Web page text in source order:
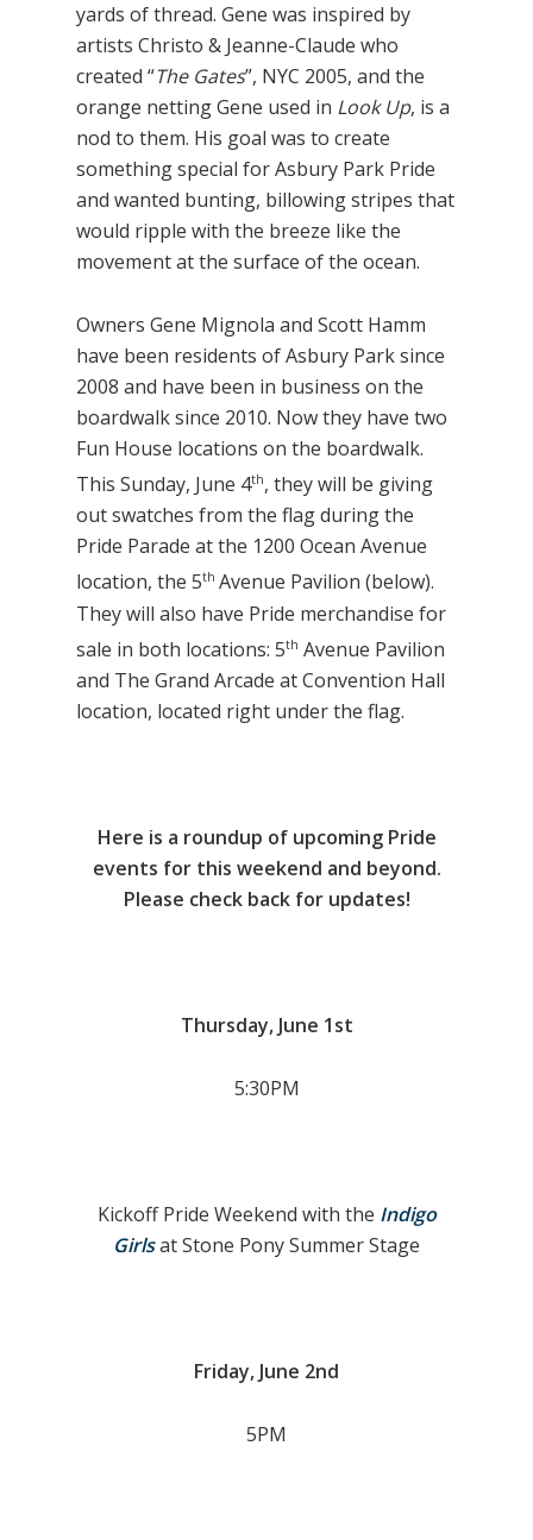
yards of thread. Gene was inspired by
artists Christo & Jeanne-Claude who
created “The Gates”, NYC 2005, and the
orange netting Gene used in Look Up, is a
nod to them. His goal was to create
something special for Asbury Park Pride
and wanted bunting, billowing stripes that
would ripple with the breeze like the
movement at the surface of the ocean.
Owners Gene Mignola and Scott Hamm
have been residents of Asbury Park since
2008 and have been in business on the
boardwalk since 2010. Now they have two
Fun House locations on the boardwalk.
This Sunday, June 4th, they will be giving
out swatches from the flag during the
Pride Parade at the 1200 Ocean Avenue
location, the 5th Avenue Pavilion (below).
They will also have Pride merchandise for
sale in both locations: 5th Avenue Pavilion
and The Grand Arcade at Convention Hall
location, located right under the flag.
Here is a roundup of upcoming Pride
events for this weekend and beyond.
Please check back for updates!
Thursday, June 1st
5:30PM
Kickoff Pride Weekend with the Indigo
Girlsat Stone Pony Summer Stage
Friday, June 2nd
5PM